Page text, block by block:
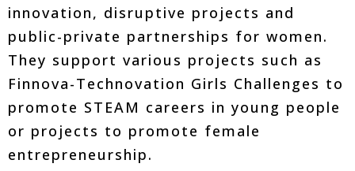
innovation, disruptive projects and
public-private partnerships for women.
They support various projects such as
Finnova-Technovation Girls Challenges to
promote STEAM careers in young people
or projects to promote female
entrepreneurship.